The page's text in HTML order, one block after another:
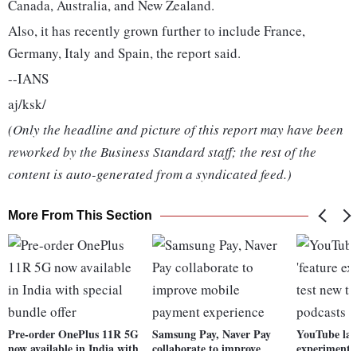
Canada, Australia, and New Zealand.
Also, it has recently grown further to include France,
Germany, Italy and Spain, the report said.
--IANS
aj/ksk/
(Only the headline and picture of this report may have been
reworked by the Business Standard staff; the rest of the
content is auto-generated from a syndicated feed.)
More From This Section
Pre-order OnePlus 11R 5G
Samsung Pay, Naver Pay
YouTube